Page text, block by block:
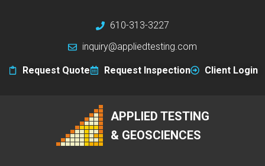
610-313-3227
inquiry@appliedtesting.com
Request Quote Request Inspection Client Login
APPLIED TESTING
& GEOSCIENCES